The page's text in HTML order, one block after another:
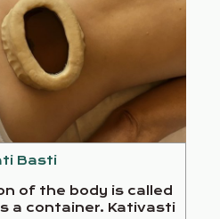
Basti
of the body is called
a container. Kativasti